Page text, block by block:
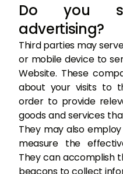
Do you
advertising?
Third parties may
or mobile device to
Website. These
about your visits to
order to provide
goods and services
They may also
measure the
They can accomplish